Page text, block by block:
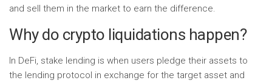
and sell them in the market to earn the difference.
Why do crypto liquidations happen?
In DeFi, stake lending is when users pledge their assets to
the lending protocol in exchange for the target asset and